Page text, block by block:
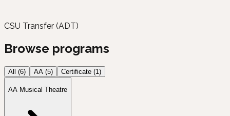
CSU Transfer (ADT)
Browse programs
All (6) AA (5) Certificate (1)
AA Musical Theatre